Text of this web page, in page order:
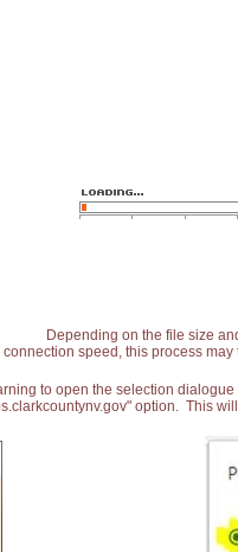
Depending on the file size
connection speed, this process
to open the selection
option. This